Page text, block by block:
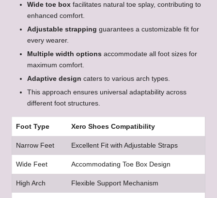
Wide toe box facilitates natural toe splay, contributing to
enhanced comfort.
Adjustable strapping guarantees a customizable fit for
every wearer.
Multiple width options accommodate all foot sizes for
maximum comfort.
Adaptive design caters to various arch types.
This approach ensures universal adaptability across
different foot structures.
Foot Type Xero Shoes Compatibility
Narrow Feet Excellent Fit with Adjustable Straps
Wide Feet Accommodating Toe Box Design
High Arch Flexible Support Mechanism